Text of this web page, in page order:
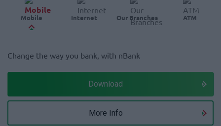
Mobile Internet Our Branches ATM
Change the way you bank, with nBank
Download
More Info